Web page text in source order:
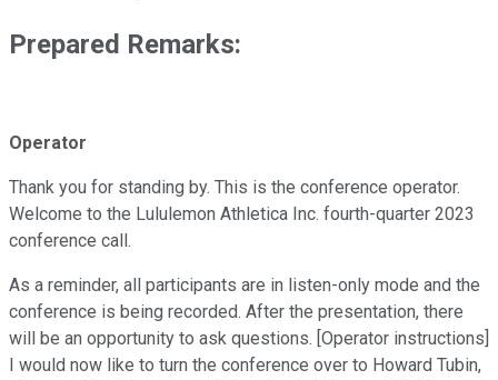
Prepared Remarks:
Operator
Thank you for standing by. This is the conference operator.
Welcome to the Lululemon Athletica Inc. fourth-quarter 2023
conference call.
As a reminder, all participants are in listen-only mode and the
conference is being recorded. After the presentation, there
will be an opportunity to ask questions. [Operator instructions]
I would now like to turn the conference over to Howard Tubin,